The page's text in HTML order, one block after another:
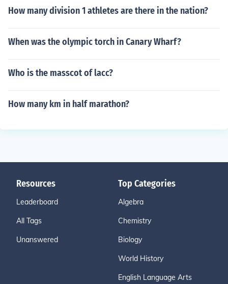
How many division 1 athletes are there in the nation?
When was the olympic torch in Canary Wharf?
Who is the masscot of lacc?
How many km in half marathon?
Resources
Leaderboard
All Tags
Unanswered
Top Categories
Algebra
Chemistry
Biology
World History
English Language Arts